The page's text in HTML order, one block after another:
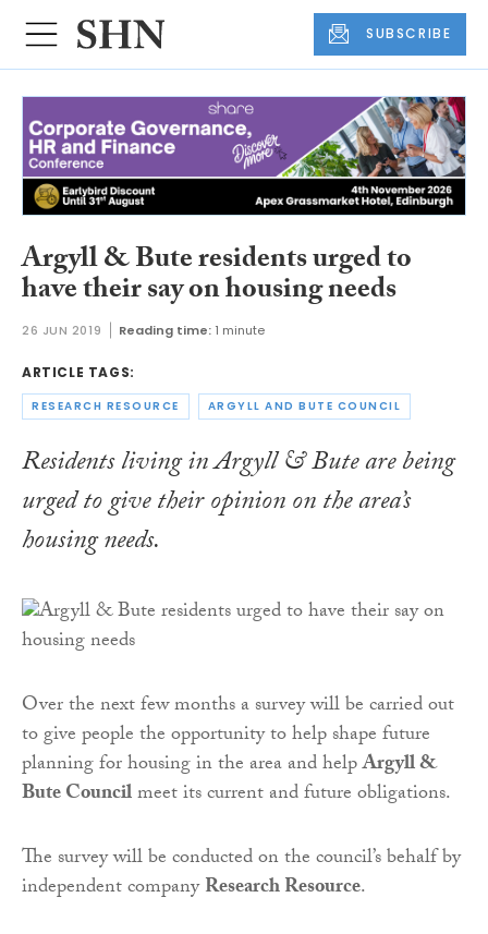
SUBSCRIBE
Argyll & Bute residents urged to
have their say on housing needs
26 JUN 2019 Reading time: 1 minute
ARTICLE TAGS:
RESEARCH RESOURCE ARGYLL AND BUTE COUNCIL
Residents living in Argyll & Bute are being
urged to give their opinion on the area’s
housing needs.
Over the next few months a survey will be carried out
to give people the opportunity to help shape future
planning for housing in the area and helpArgyll &
Bute Councilmeet its current and future obligations.
The survey will be conducted on the council’s behalf by
independent companyResearch Resource.